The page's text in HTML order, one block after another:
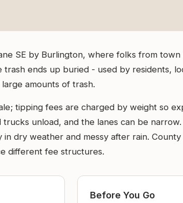
SE by Burlington, where folks from
ends up buried - used by residents,
amounts of trash.
tipping fees are charged by weight so
unload, and the lanes can be
dry weather and messy after rain.
different fee structures.
Before You Go